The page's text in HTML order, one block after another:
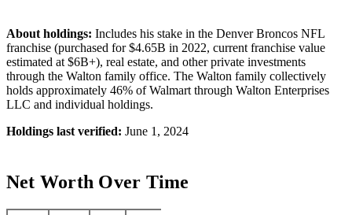
About holdings: Includes his stake in the Denver Broncos NFL
franchise (purchased for $4.65B in 2022, current franchise value
estimated at $6B+), real estate, and other private investments
through the Walton family office. The Walton family collectively
holds approximately 46% of Walmart through Walton Enterprises
LLC and individual holdings.
Holdings last verified: June 1, 2024
Net Worth Over Time